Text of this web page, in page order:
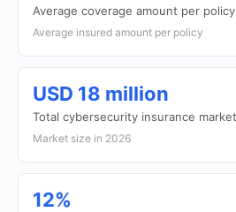
Average coverage amount per policy
Average insured amount per policy
USD 18 million
Total cybersecurity insurance
Market size in 2026
12%